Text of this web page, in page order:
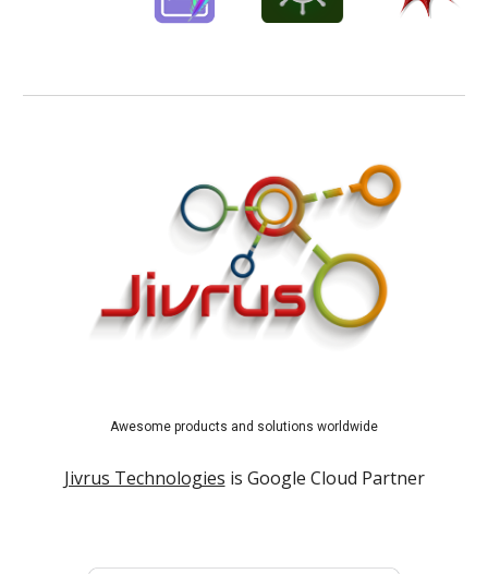
Awesome products and solutions worldwide
Jivrus Technologies is Google Cloud Partner